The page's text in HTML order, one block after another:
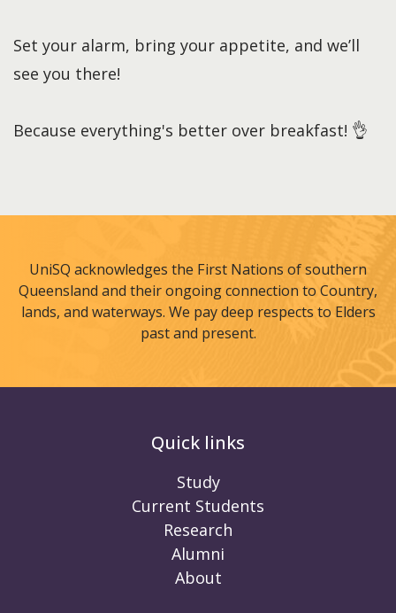
Set your alarm, bring your appetite, and we’ll
see you there!
Because everything's better over breakfast! 👌
UniSQ acknowledges the First Nations of southern
Queensland and their ongoing connection to Country,
lands, and waterways. We pay deep respects to Elders
past and present.
Quick links
Study
Current Students
Research
Alumni
About